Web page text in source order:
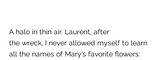
A halo in thin air. Laurent, after
the wreck, I never allowed myself to learn
all the names of Mary’s favorite flowers: